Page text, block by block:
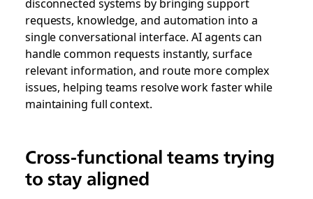
requests, knowledge, and automation into a
single conversational interface. AI agents can
handle common requests instantly, surface
relevant information, and route more complex
issues, helping teams resolve work faster while
maintaining full context.
Cross-functional teams trying
to stay aligned